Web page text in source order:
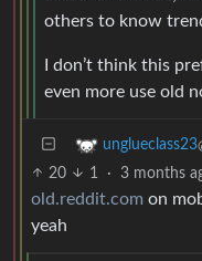
others to know
I don’t think this
even more use old
unglueclass23
20 1 · 3 months
old.reddit.com on
yeah